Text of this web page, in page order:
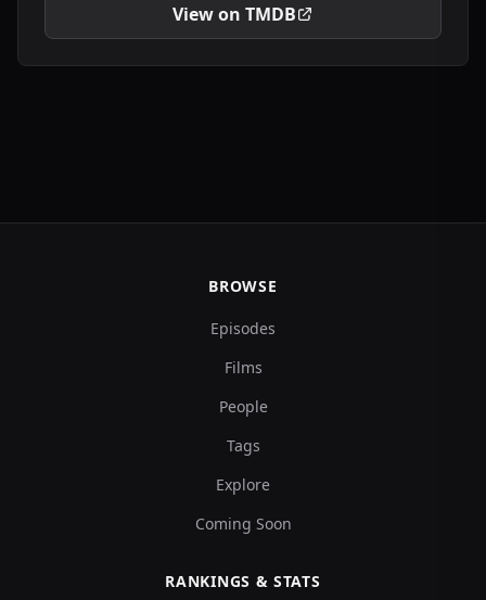
View on TMDB
BROWSE
Episodes
Films
People
Tags
Explore
Coming Soon
RANKINGS & STATS